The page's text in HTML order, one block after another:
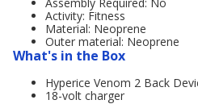
Activity: Fitness
Material: Neoprene
Outer material: Neoprene
What's in the Box
Hyperice Venom 2 Back
18-volt charger